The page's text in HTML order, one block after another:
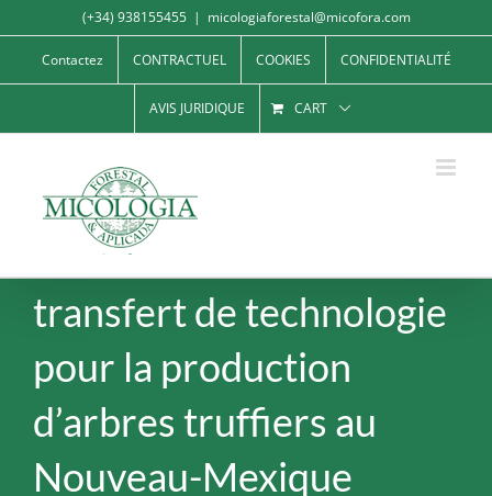
to
content
(+34) 938155455 | micologiaforestal@micofora.com
Contactez CONTRACTUEL COOKIES CONFIDENTIALITÉ
AVIS JURIDIQUE CART
transfert de technologie
pour la production
d’arbres truffiers au
Nouveau-Mexique